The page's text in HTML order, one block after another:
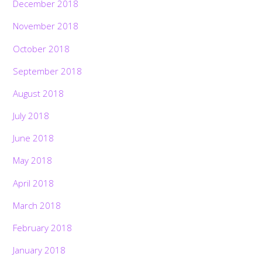
December 2018
November 2018
October 2018
September 2018
August 2018
July 2018
June 2018
May 2018
April 2018
March 2018
February 2018
January 2018